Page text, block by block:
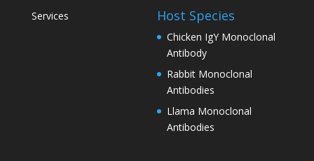
Services Host Species
Chicken IgY Monoclonal
Antibody
Rabbit Monoclonal
Antibodies
Llama Monoclonal
Antibodies